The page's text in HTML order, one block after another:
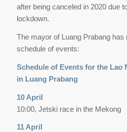
after being canceled in 2020 due
lockdown.
The mayor of Luang Prabang has
schedule of events:
Schedule of Events for the Lao
in Luang Prabang
10 April
10:00, Jetski race in the Mekong
11 April